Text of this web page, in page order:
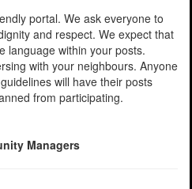
portal. We ask everyone to
and respect. We expect that
language within your posts.
with your neighbours. Anyone
will have their posts
from participating.
Managers